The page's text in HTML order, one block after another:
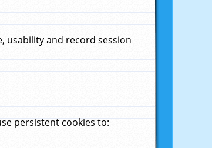
usability and record session
persistent cookies to: